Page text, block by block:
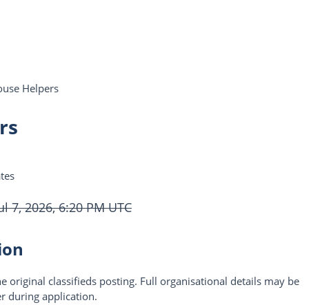
Helpers
7, 2026, 6:20 PM UTC
original classifieds posting. Full organisational details may be
during application.